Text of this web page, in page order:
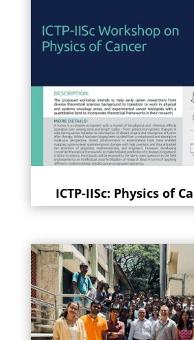
ICTP-IISc: Physics of